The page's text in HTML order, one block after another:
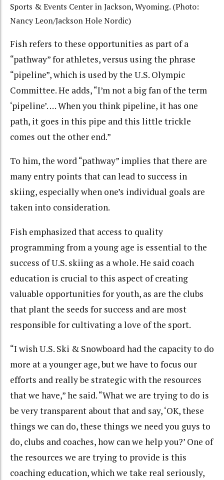
Sports & Events Center in Jackson, Wyoming. (Photo:
Nancy Leon/Jackson Hole Nordic)
Fish refers to these opportunities as part of a
“pathway” for athletes, versus using the phrase
“pipeline”, which is used by the U.S. Olympic
Committee. He adds, “I’m not a big fan of the term
‘pipeline’. … When you think pipeline, it has one
path, it goes in this pipe and this little trickle
comes out the other end.”
To him, the word “pathway” implies that there are
many entry points that can lead to success in
skiing, especially when one’s individual goals are
taken into consideration.
Fish emphasized that access to quality
programming from a young age is essential to the
success of U.S. skiing as a whole. He said coach
education is crucial to this aspect of creating
valuable opportunities for youth, as are the clubs
that plant the seeds for success and are most
responsible for cultivating a love of the sport.
“I wish U.S. Ski & Snowboard had the capacity to do
more at a younger age, but we have to focus our
efforts and really be strategic with the resources
that we have,” he said. “What we are trying to do is
be very transparent about that and say, ‘OK, these
things we can do, these things we need you guys to
do, clubs and coaches, how can we help you?’ One of
the resources we are trying to provide is this
coaching education, which we take real seriously,